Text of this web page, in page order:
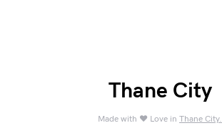
Thane City
Made with ❤️ Love in Thane City.